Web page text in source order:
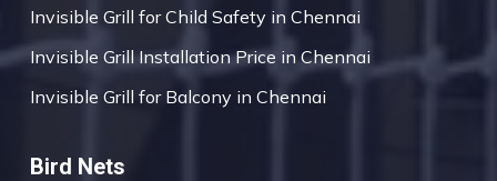
Invisible Grill for Child Safety in Chennai
Invisible Grill Installation Price in Chennai
Invisible Grill for Balcony in Chennai
Bird Nets